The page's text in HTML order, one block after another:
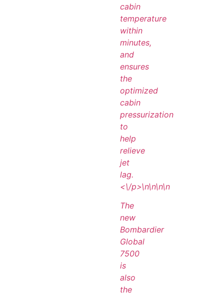
cabin
temperature
within
minutes,
and
ensures
the
optimized
cabin
pressurization
to
help
relieve
jet
lag.
<\/p>\n\n\n\n
The
new
Bombardier
Global
7500
is
also
the